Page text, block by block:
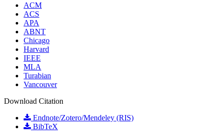
ACM
ACS
APA
ABNT
Chicago
Harvard
IEEE
MLA
Turabian
Vancouver
Download Citation
Endnote/Zotero/Mendeley (RIS)
BibTeX